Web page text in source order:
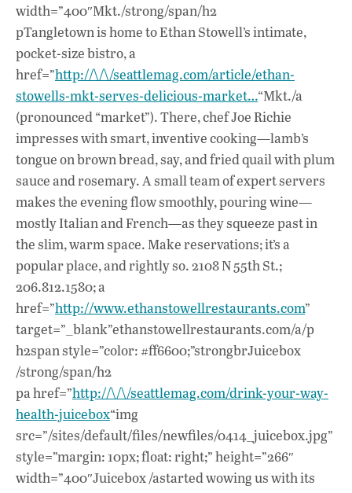
width=”400″Mkt./strong/span/h2
pTangletown is home to Ethan Stowell’s intimate,
pocket-size bistro, a
href=”http://\/\/seattlemag.com/article/ethan-
stowells-mkt-serves-delicious-market…“Mkt./a
(pronounced “market”). There, chef Joe Richie
impresses with smart, inventive cooking—lamb’s
tongue on brown bread, say, and fried quail with plum
sauce and rosemary. A small team of expert servers
makes the evening flow smoothly, pouring wine—
mostly Italian and French—as they squeeze past in
the slim, warm space. Make reservations; it’s a
popular place, and rightly so. 2108 N 55th St.;
206.812.1580; a
href=”http://www.ethanstowellrestaurants.com”
target=”_blank”ethanstowellrestaurants.com/a/p
h2span style=”color: #ff6600;”strongbrJuicebox
/strong/span/h2
pa href=”http://\/\/seattlemag.com/drink-your-way-
health-juicebox“img
src=”/sites/default/files/newfiles/0414_juicebox.jpg”
style=”margin: 10px; float: right;” height=”266″
width=”400″Juicebox /astarted wowing us with its